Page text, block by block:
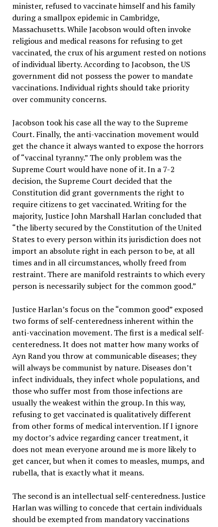
minister, refused to vaccinate himself and his family
during a smallpox epidemic in Cambridge,
Massachusetts. While Jacobson would often invoke
religious and medical reasons for refusing to get
vaccinated, the crux of his argument rested on notions
of individual liberty. According to Jacobson, the US
government did not possess the power to mandate
vaccinations. Individual rights should take priority
over community concerns.
Jacobson took his case all the way to the Supreme
Court. Finally, the anti-vaccination movement would
get the chance it always wanted to expose the horrors
of “vaccinal tyranny.” The only problem was the
Supreme Court would have none of it. In a 7-2
decision, the Supreme Court decided that the
Constitution did grant governments the right to
require citizens to get vaccinated. Writing for the
majority, Justice John Marshall Harlan concluded that
“the liberty secured by the Constitution of the United
States to every person within its jurisdiction does not
import an absolute right in each person to be, at all
times and in all circumstances, wholly freed from
restraint. There are manifold restraints to which every
person is necessarily subject for the common good.”
Justice Harlan’s focus on the “common good” exposed
two forms of self-centeredness inherent within the
anti-vaccination movement. The first is a medical self-
centeredness. It does not matter how many works of
Ayn Rand you throw at communicable diseases; they
will always be communist by nature. Diseases don’t
infect individuals, they infect whole populations, and
those who suffer most from those infections are
usually the weakest within the group. In this way,
refusing to get vaccinated is qualitatively different
from other forms of medical intervention. If I ignore
my doctor’s advice regarding cancer treatment, it
does not mean everyone around me is more likely to
get cancer, but when it comes to measles, mumps, and
rubella, that is exactly what it means.
The second is an intellectual self-centeredness. Justice
Harlan was willing to concede that certain individuals
should be exempted from mandatory vaccinations